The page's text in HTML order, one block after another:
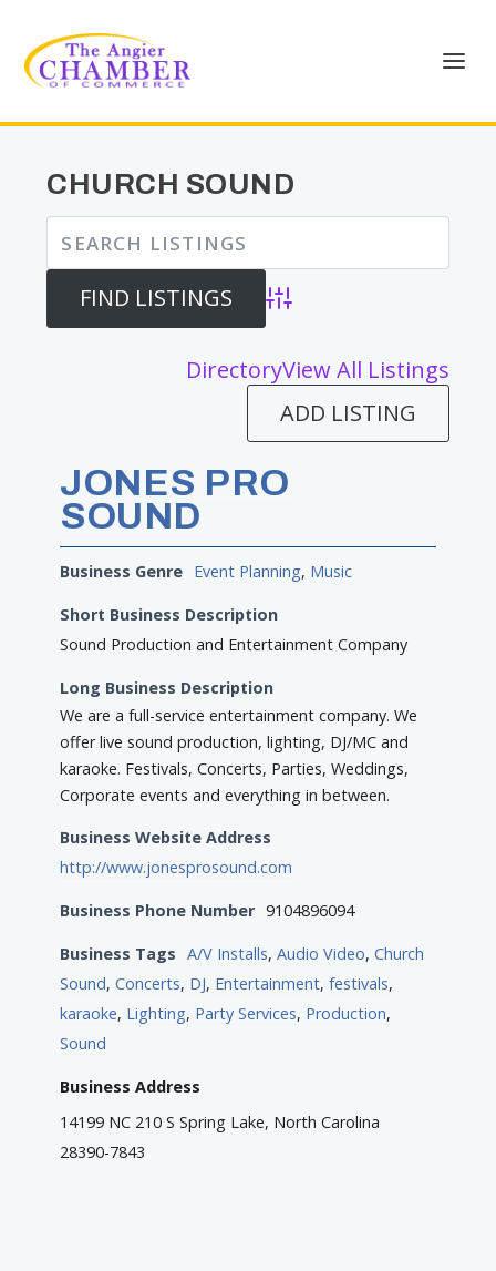
CHURCH SOUND
Advanced Search
DirectoryView All Listings
ADD LISTING
JONES PRO
SOUND
Business Genre Event Planning, Music
Short Business Description
Sound Production and Entertainment Company
Long Business Description
We are a full-service entertainment company. We
offer live sound production, lighting, DJ/MC and
karaoke. Festivals, Concerts, Parties, Weddings,
Corporate events and everything in between.
Business Website Address
http://www.jonesprosound.com
Business Phone Number 9104896094
Business Tags A/V Installs,Audio Video,Church
Sound,Concerts, DJ, Entertainment,festivals,
karaoke, Lighting, Party Services, Production,
Sound
Business Address
14199 NC 210 S Spring Lake, North Carolina
28390-7843